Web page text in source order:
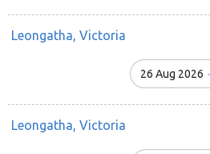
Leongatha, Victoria
26 Aug 2026
Leongatha, Victoria